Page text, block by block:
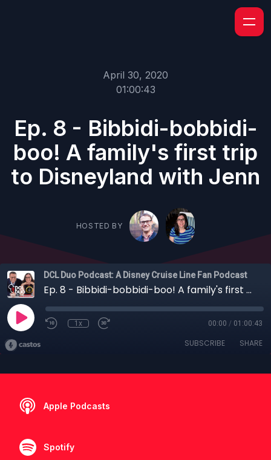
April 30, 2020
01:00:43
Ep. 8 - Bibbidi-bobbidi-
boo! A family's first trip
to Disneyland with Jenn
HOSTED BY
DCL Duo Podcast: A Disney Cruise Line Fan Podcast
Ep. 8 - Bibbidi-bobbidi-boo! A family's first trip to Disneyland with Jenn
1x 00:00 / 01:00:43
SUBSCRIBE SHARE
Apple Podcasts
Spotify